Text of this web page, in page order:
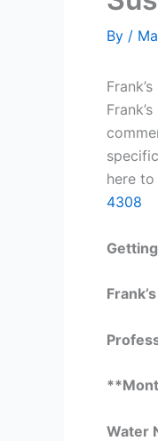
By /
here
4308
Water